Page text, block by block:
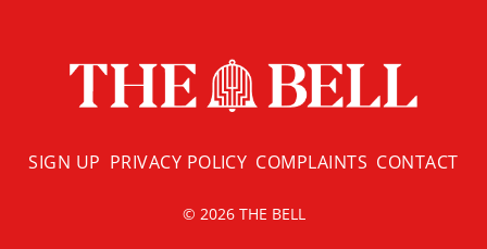
SIGN UP PRIVACY POLICY COMPLAINTS CONTACT
© 2026 THE BELL